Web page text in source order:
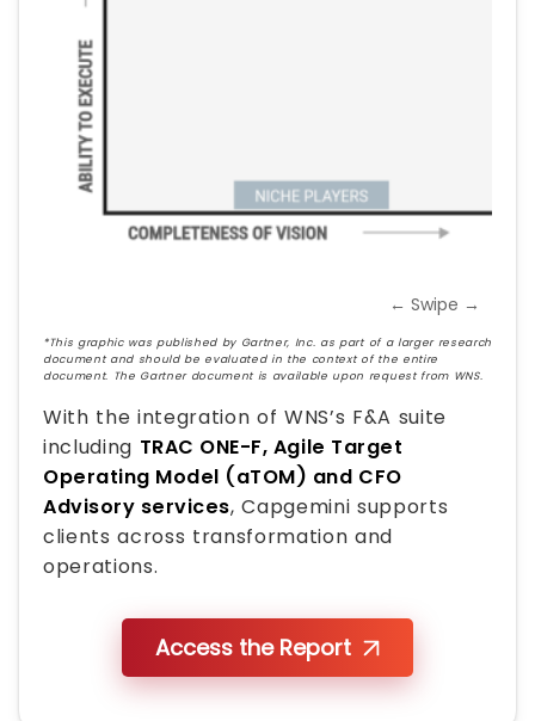
← Swipe →
*This graphic was published by Gartner, Inc. as part of a larger research
document and should be evaluated in the context of the entire
document. The Gartner document is available upon request from WNS.
With the integration of WNS’s F&A suite
including TRAC ONE-F, Agile Target
Operating Model (aTOM) and CFO
Advisory services, Capgemini supports
clients across transformation and
operations.
Access the Report